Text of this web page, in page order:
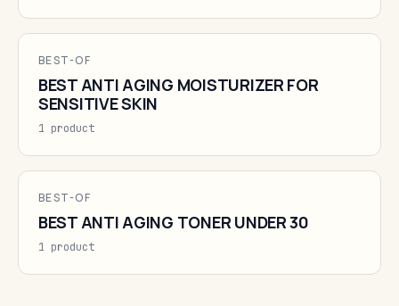
BEST-OF
BEST ANTI AGING MOISTURIZER FOR
SENSITIVE SKIN
1 product
BEST-OF
BEST ANTI AGING TONER UNDER 30
1 product